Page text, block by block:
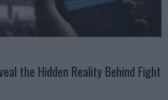
the Hidden Reality Behind Fight